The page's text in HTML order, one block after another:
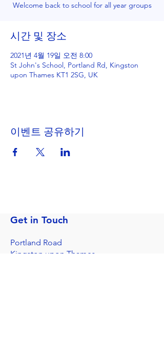
Welcome back to school for all year groups
시간 및 장소
2021년 4월 19일 오전 8:00
St John's School, Portland Rd, Kingston
upon Thames KT1 2SG, UK
이벤트 공유하기
Get in Touch
Portland Road
Kingston upon Thames